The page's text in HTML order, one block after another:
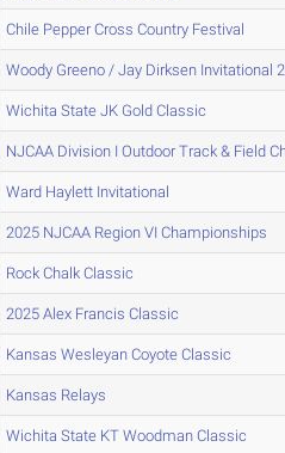
Chile Pepper Cross Country Festival
Woody Greeno / Jay Dirksen Invitational
Wichita State JK Gold Classic
NJCAA Division I Outdoor Track & Field
Ward Haylett Invitational
2025 NJCAA Region VI Championships
Rock Chalk Classic
2025 Alex Francis Classic
Kansas Wesleyan Coyote Classic
Kansas Relays
Wichita State KT Woodman Classic